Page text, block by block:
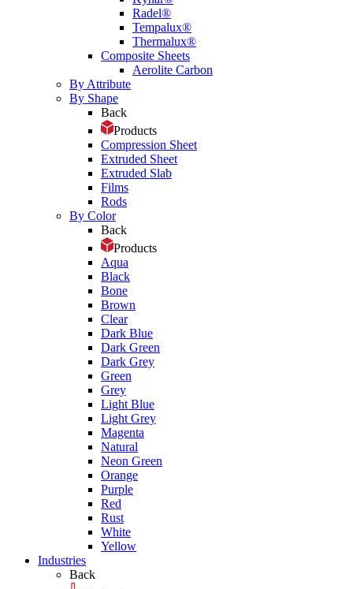
Radel®
Tempalux®
Thermalux®
Composite Sheets
Aerolite Carbon
By Attribute
By Shape
Back
Products
Compression Sheet
Extruded Sheet
Extruded Slab
Films
Rods
By Color
Back
Products
Aqua
Black
Bone
Brown
Clear
Dark Blue
Dark Green
Dark Grey
Green
Grey
Light Blue
Light Grey
Magenta
Natural
Neon Green
Orange
Purple
Red
Rust
White
Yellow
Industries
Back